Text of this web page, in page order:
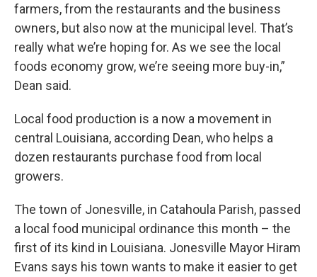
farmers, from the restaurants and the business
owners, but also now at the municipal level. That’s
really what we’re hoping for. As we see the local
foods economy grow, we’re seeing more buy-in,”
Dean said.
Local food production is a now a movement in
central Louisiana, according Dean, who helps a
dozen restaurants purchase food from local
growers.
The town of Jonesville, in Catahoula Parish, passed
a local food municipal ordinance this month – the
first of its kind in Louisiana. Jonesville Mayor Hiram
Evans says his town wants to make it easier to get